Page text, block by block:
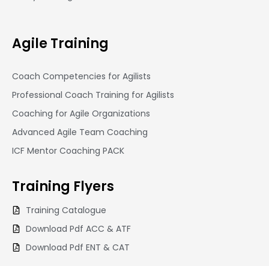
Agile Training
Coach Competencies for Agilists
Professional Coach Training for Agilists
Coaching for Agile Organizations
Advanced Agile Team Coaching
ICF Mentor Coaching PACK
Training Flyers
Training Catalogue
Download Pdf ACC & ATF
Download Pdf ENT & CAT